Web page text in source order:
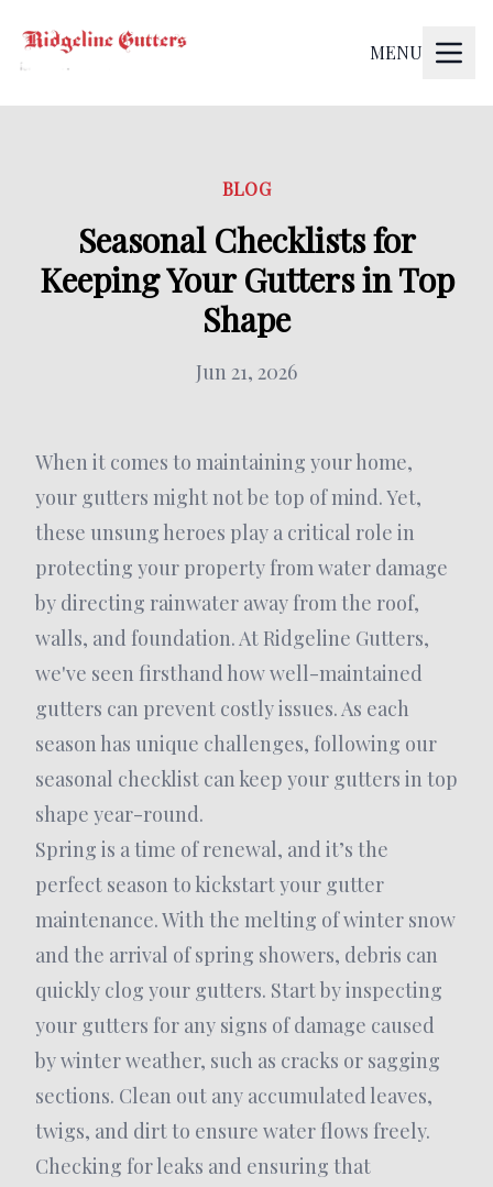
MENU
BLOG
Seasonal Checklists for
Keeping Your Gutters in Top
Shape
Jun 21, 2026
When it comes to maintaining your home,
your gutters might not be top of mind. Yet,
these unsung heroes play a critical role in
protecting your property from water damage
by directing rainwater away from the roof,
walls, and foundation. At Ridgeline Gutters,
we've seen firsthand how well-maintained
gutters can prevent costly issues. As each
season has unique challenges, following our
seasonal checklist can keep your gutters in top
shape year-round.
Spring is a time of renewal, and it’s the
perfect season to kickstart your gutter
maintenance. With the melting of winter snow
and the arrival of spring showers, debris can
quickly clog your gutters. Start by inspecting
your gutters for any signs of damage caused
by winter weather, such as cracks or sagging
sections. Clean out any accumulated leaves,
twigs, and dirt to ensure water flows freely.
Checking for leaks and ensuring that